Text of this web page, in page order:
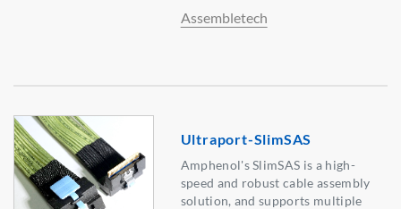
Assembletech
Ultraport-SlimSAS
Amphenol's SlimSAS is a high-
speed and robust cable assembly
solution, and supports multiple